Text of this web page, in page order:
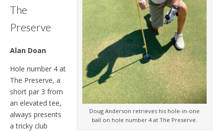
Doug Anderson retrieves his hole-in-one
ball on hole number 4 at The Preserve.
The
Preserve
Alan Doan
Hole number 4 at
The Preserve, a
short par 3 from
an elevated tee,
always presents
a tricky club